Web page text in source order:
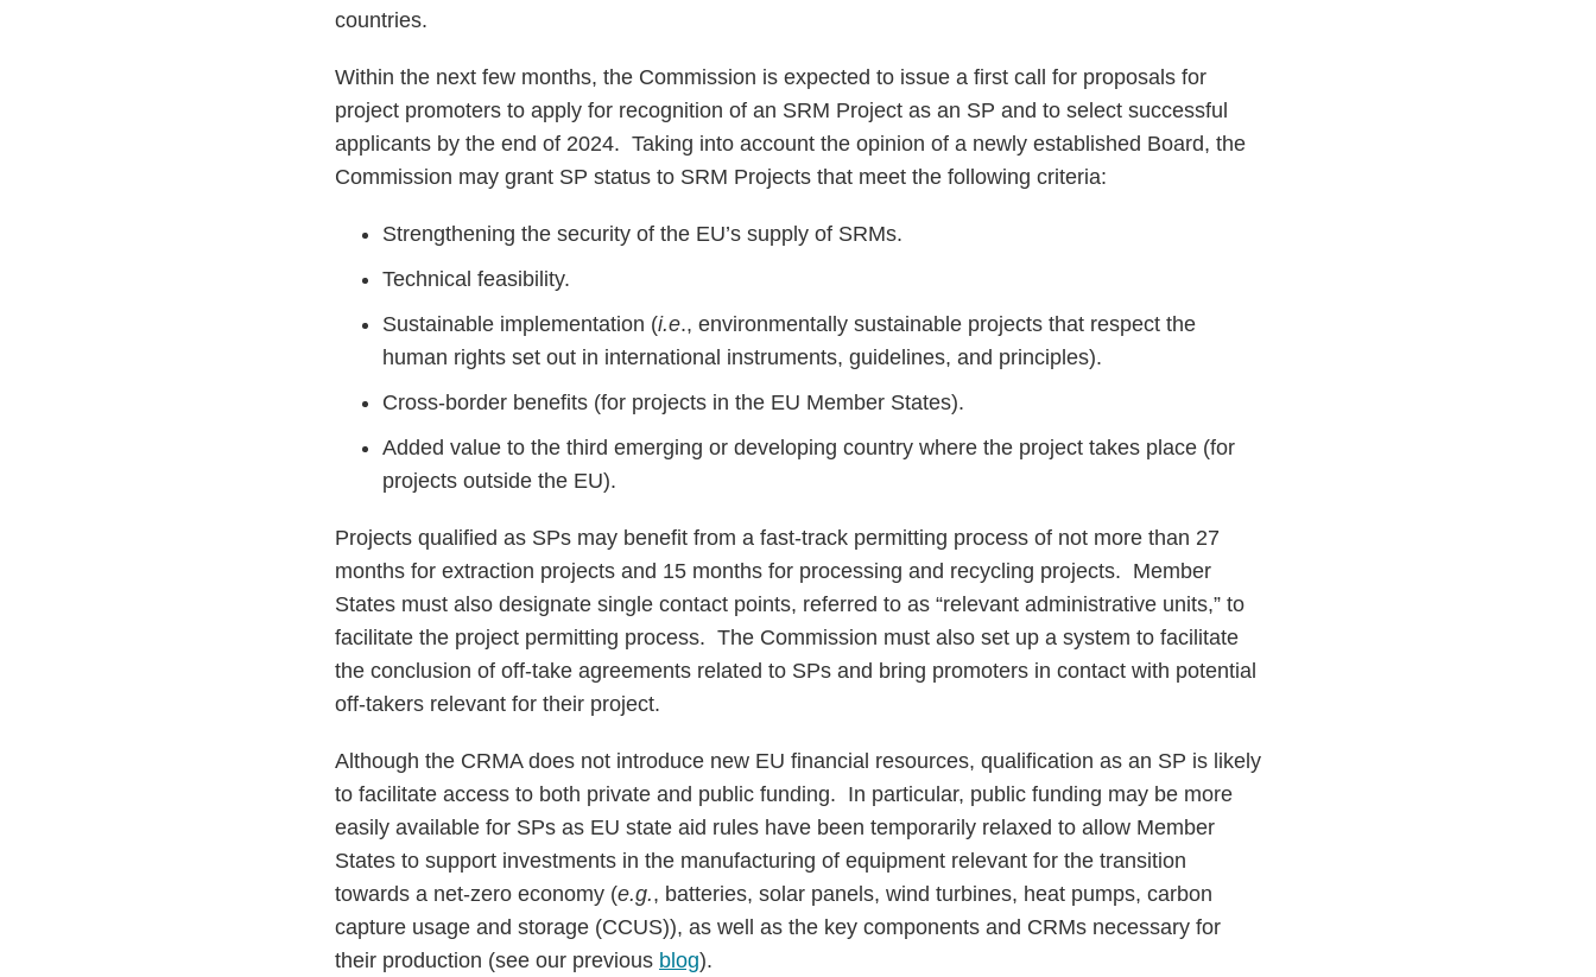
countries.
Within the next few months, the Commission is expected to issue a first call for proposals for
project promoters to apply for recognition of an SRM Project as an SP and to select successful
applicants by the end of 2024. Taking into account the opinion of a newly established Board, the
Commission may grant SP status to SRM Projects that meet the following criteria:
Strengthening the security of the EU’s supply of SRMs.
Technical feasibility.
Sustainable implementation (i.e., environmentally sustainable projects that respect the
human rights set out in international instruments, guidelines, and principles).
Cross-border benefits (for projects in the EU Member States).
Added value to the third emerging or developing country where the project takes place (for
projects outside the EU).
Projects qualified as SPs may benefit from a fast-track permitting process of not more than 27
months for extraction projects and 15 months for processing and recycling projects. Member
States must also designate single contact points, referred to as “relevant administrative units,” to
facilitate the project permitting process. The Commission must also set up a system to facilitate
the conclusion of off-take agreements related to SPs and bring promoters in contact with potential
off-takers relevant for their project.
Although the CRMA does not introduce new EU financial resources, qualification as an SP is likely
to facilitate access to both private and public funding. In particular, public funding may be more
easily available for SPs as EU state aid rules have been temporarily relaxed to allow Member
States to support investments in the manufacturing of equipment relevant for the transition
towards a net-zero economy (e.g., batteries, solar panels, wind turbines, heat pumps, carbon
capture usage and storage (CCUS)), as well as the key components and CRMs necessary for
their production (see our previous blog).